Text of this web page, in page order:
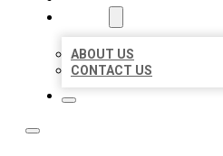
ABOUT US
CONTACT US